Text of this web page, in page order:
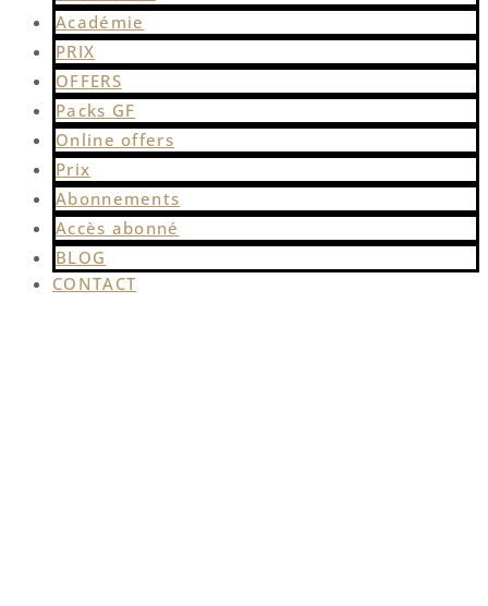
Académie
PRIX
OFFERS
Packs GF
Online offers
Prix
Abonnements
Accès abonné
BLOG
CONTACT